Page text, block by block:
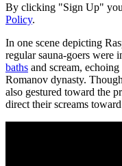
By clicking "Sign Up"
Policy.
In one scene depicting
regular sauna-goers were
baths and scream,
Romanov dynasty.
also gestured toward the
direct their screams